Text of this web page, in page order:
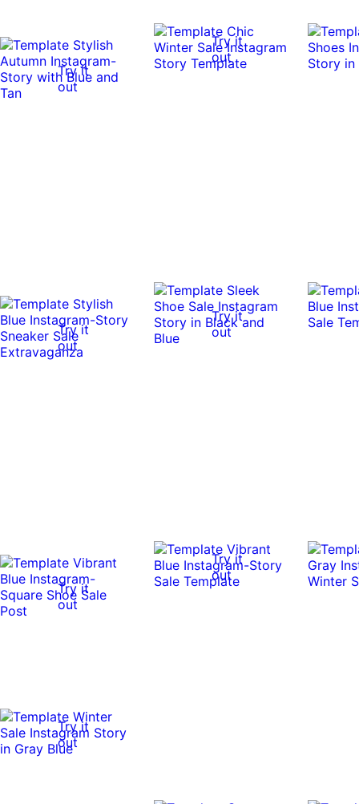
Try it
out
Try it
out
Try it
out
Try it
out
Try it
out
Try it
out
Try it
out